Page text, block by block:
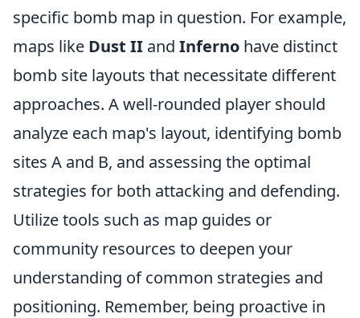
specific bomb map in question. For example,
maps like Dust II and Inferno have distinct
bomb site layouts that necessitate different
approaches. A well-rounded player should
analyze each map's layout, identifying bomb
sites A and B, and assessing the optimal
strategies for both attacking and defending.
Utilize tools such as map guides or
community resources to deepen your
understanding of common strategies and
positioning. Remember, being proactive in